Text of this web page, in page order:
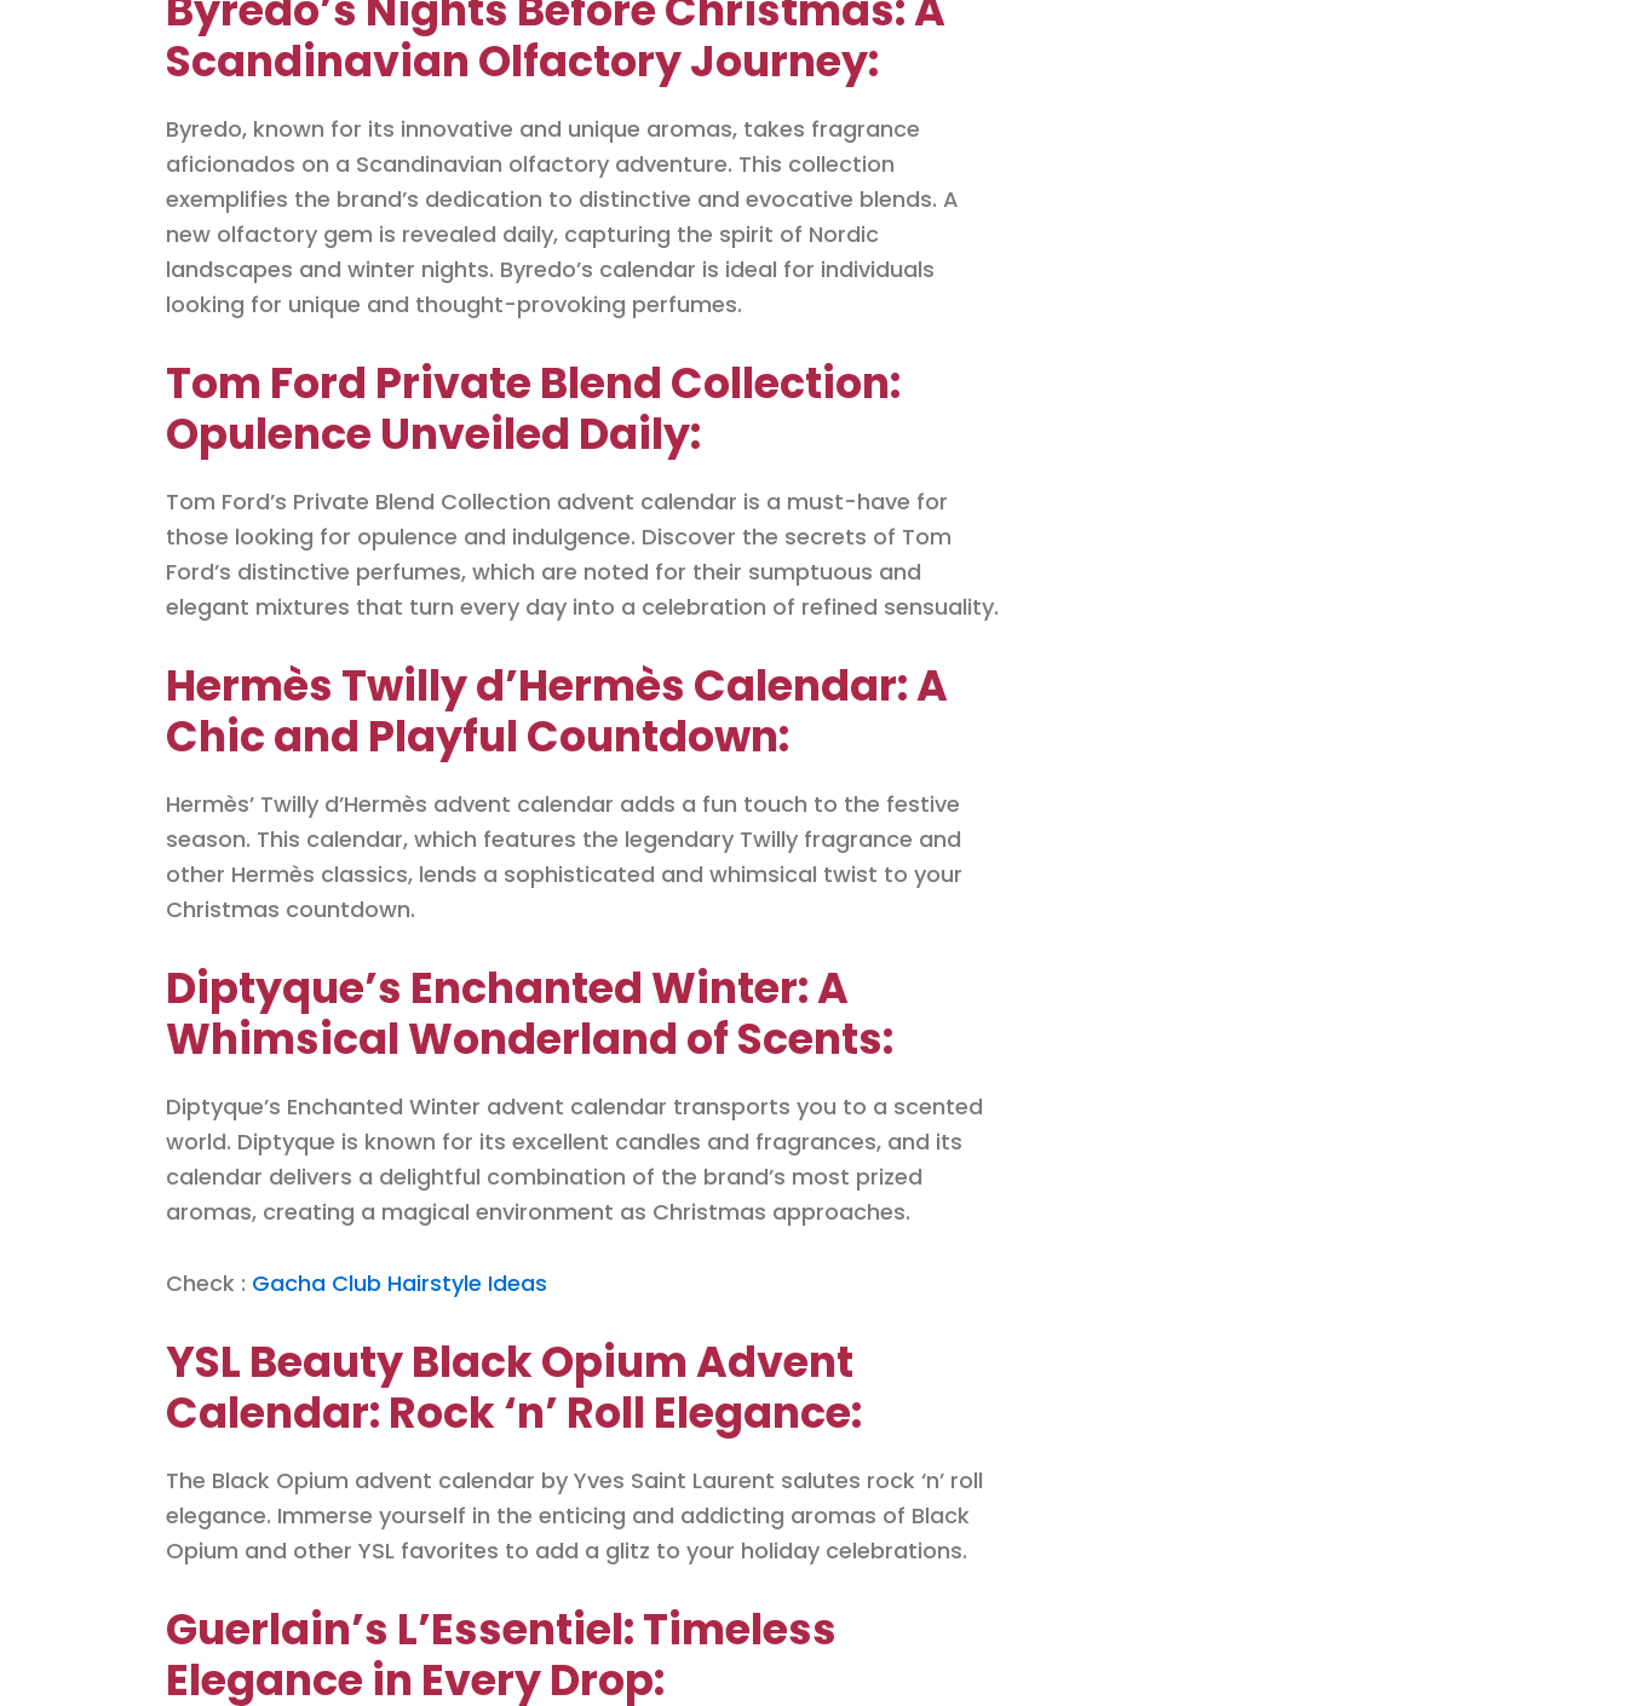
Scandinavian Olfactory Journey:
Byredo, known for its innovative and unique aromas, takes fragrance
aficionados on a Scandinavian olfactory adventure. This collection
exemplifies the brand’s dedication to distinctive and evocative blends. A
new olfactory gem is revealed daily, capturing the spirit of Nordic
landscapes and winter nights. Byredo’s calendar is ideal for individuals
looking for unique and thought-provoking perfumes.
Tom Ford Private Blend Collection:
Opulence Unveiled Daily:
Tom Ford’s Private Blend Collection advent calendar is a must-have for
those looking for opulence and indulgence. Discover the secrets of Tom
Ford’s distinctive perfumes, which are noted for their sumptuous and
elegant mixtures that turn every day into a celebration of refined sensuality.
Hermès Twilly d’Hermès Calendar: A
Chic and Playful Countdown:
Hermès’ Twilly d’Hermès advent calendar adds a fun touch to the festive
season. This calendar, which features the legendary Twilly fragrance and
other Hermès classics, lends a sophisticated and whimsical twist to your
Christmas countdown.
Diptyque’s Enchanted Winter: A
Whimsical Wonderland of Scents:
Diptyque’s Enchanted Winter advent calendar transports you to a scented
world. Diptyque is known for its excellent candles and fragrances, and its
calendar delivers a delightful combination of the brand’s most prized
aromas, creating a magical environment as Christmas approaches.
Check : Gacha Club Hairstyle Ideas
YSL Beauty Black Opium Advent
Calendar: Rock ‘n’ Roll Elegance:
The Black Opium advent calendar by Yves Saint Laurent salutes rock ‘n’ roll
elegance. Immerse yourself in the enticing and addicting aromas of Black
Opium and other YSL favorites to add a glitz to your holiday celebrations.
Guerlain’s L’Essentiel: Timeless
Elegance in Every Drop: